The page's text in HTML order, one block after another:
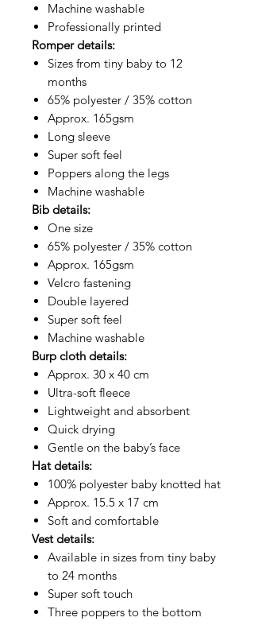
Machine washable
Professionally printed
Romper details:
Sizes from tiny baby to 12
months
65% polyester / 35% cotton
Approx. 165gsm
Long sleeve
Super soft feel
Poppers along the legs
Machine washable
Bib details:
One size
65% polyester / 35% cotton
Approx. 165gsm
Velcro fastening
Double layered
Super soft feel
Machine washable
Burp cloth details:
Approx. 30 x 40 cm
Ultra-soft fleece
Lightweight and absorbent
Quick drying
Gentle on the baby’s face
Hat details:
100% polyester baby knotted hat
Approx. 15.5 x 17 cm
Soft and comfortable
Vest details:
Available in sizes from tiny baby
to 24 months
Super soft touch
Three poppers to the bottom